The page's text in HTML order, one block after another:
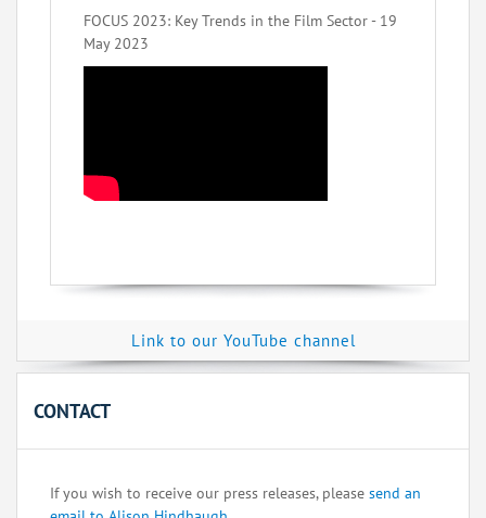
FOCUS 2023: Key Trends in the Film Sector - 19
May 2023
Link to our YouTube channel
CONTACT
If you wish to receive our press releases, please send an